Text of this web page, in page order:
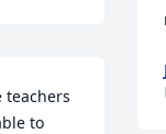
teachers
to